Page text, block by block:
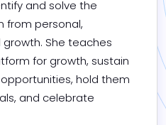
and solve the
from personal,
She teaches
for growth, sustain
hold them
and celebrate